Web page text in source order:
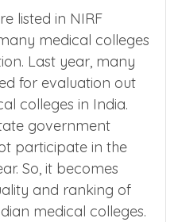
listed in NIRF
medical colleges
Last year, many
for evaluation out
colleges in India.
government
participate in the
So, it becomes
and ranking of
medical colleges.